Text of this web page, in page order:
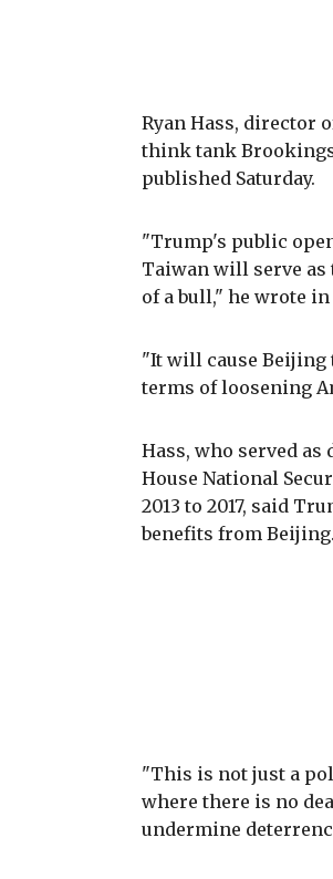
Ryan Hass, director
think tank
published Saturday.
"Trump's public
Taiwan will serve
of a bull," he wrote
"It will cause Beijing
terms of loosening
Hass, who served
House National
2013 to 2017, said
benefits from
"This is not just a
where there is no
undermine